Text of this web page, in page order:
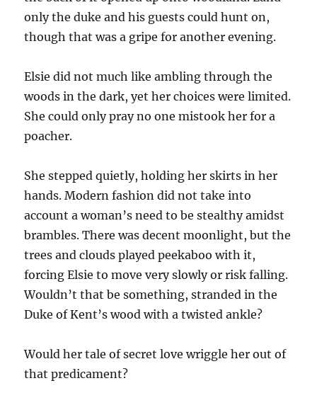
only the duke and his guests could hunt on,
though that was a gripe for another evening.
Elsie did not much like ambling through the
woods in the dark, yet her choices were limited.
She could only pray no one mistook her for a
poacher.
She stepped quietly, holding her skirts in her
hands. Modern fashion did not take into
account a woman’s need to be stealthy amidst
brambles. There was decent moonlight, but the
trees and clouds played peekaboo with it,
forcing Elsie to move very slowly or risk falling.
Wouldn’t that be something, stranded in the
Duke of Kent’s wood with a twisted ankle?
Would her tale of secret love wriggle her out of
that predicament?